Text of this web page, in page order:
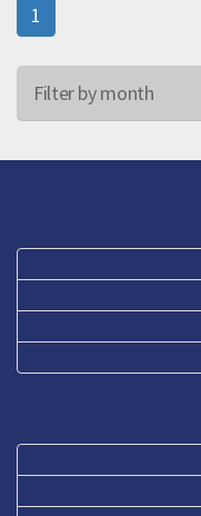
1
Filter by month
Apr 26
Feb 26
Dec 25
Nov 25